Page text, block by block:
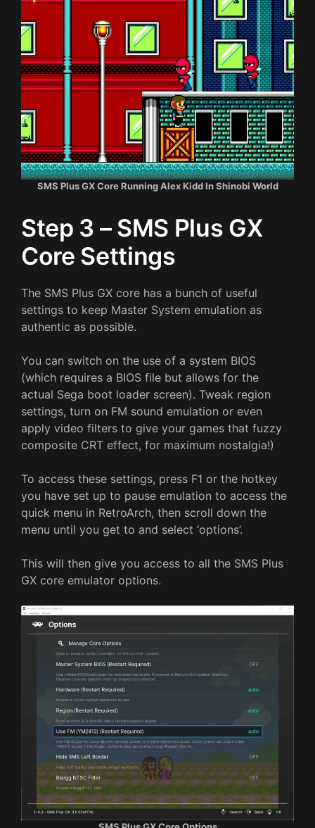
SMS Plus GX Core Running Alex Kidd In Shinobi World
Step 3 – SMS Plus GX
Core Settings
The SMS Plus GX core has a bunch of useful
settings to keep Master System emulation as
authentic as possible.
You can switch on the use of a system BIOS
(which requires a BIOS file but allows for the
actual Sega boot loader screen). Tweak region
settings, turn on FM sound emulation or even
apply video filters to give your games that fuzzy
composite CRT effect, for maximum nostalgia!)
To access these settings, press F1 or the hotkey
you have set up to pause emulation to access the
quick menu in RetroArch, then scroll down the
menu until you get to and select ‘options’.
This will then give you access to all the SMS Plus
GX core emulator options.